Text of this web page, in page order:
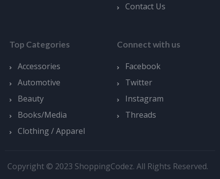
Contact Us
Top Categories
Accessories
Automotive
Beauty
Books/Media
Clothing / Apparel
Connect with us
Facebook
Twitter
Instagram
Threads
Copyright © 2023 ShoppingCodez. All Rights Reserved.